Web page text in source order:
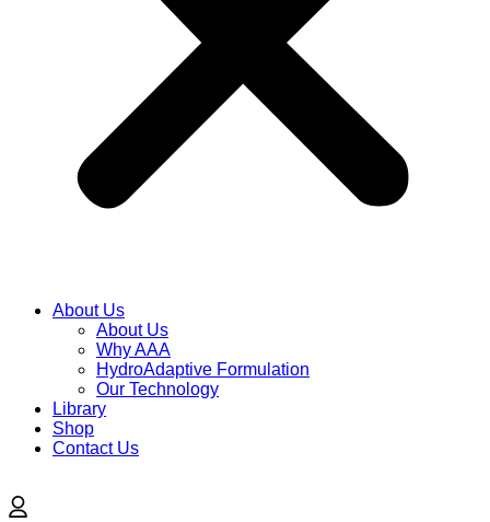
About Us
About Us
Why AAA
HydroAdaptive Formulation​
Our Technology
Library
Shop
Contact Us